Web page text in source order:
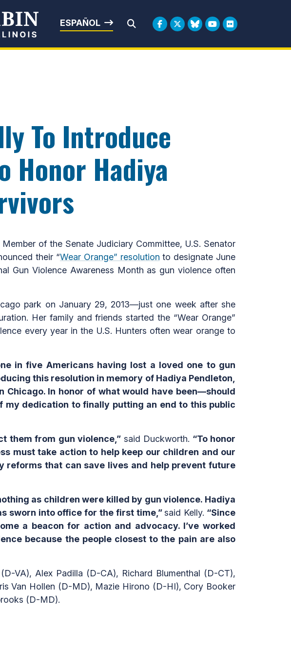
Durbin
ESPAÑOL
To Introduce
Honor Hadiya
of the Senate Judiciary Committee, U.S. Senator
their “Wear Orange” resolution to designate June
Gun Violence Awareness Month as gun violence often
park on January 29, 2013—just one week after she
Her family and friends started the “Wear Orange”
every year in the U.S. Hunters often wear orange to
in five Americans having lost a loved one to gun
this resolution in memory of Hadiya Pendleton,
Chicago. In honor of what would have been—should
my dedication to finally putting an end to this public
them from gun violence,” said Duckworth. “To honor
must take action to help keep our children and our
reforms that can save lives and help prevent future
as children were killed by gun violence. Hadiya
sworn into office for the first time,”said Kelly. “Since
a beacon for action and advocacy. I’ve worked
because the people closest to the pain are also
VA), Alex Padilla (D-CA), Richard Blumenthal (D-CT),
Van Hollen (D-MD), Mazie Hirono (D-HI), Cory Booker
(D-MD).